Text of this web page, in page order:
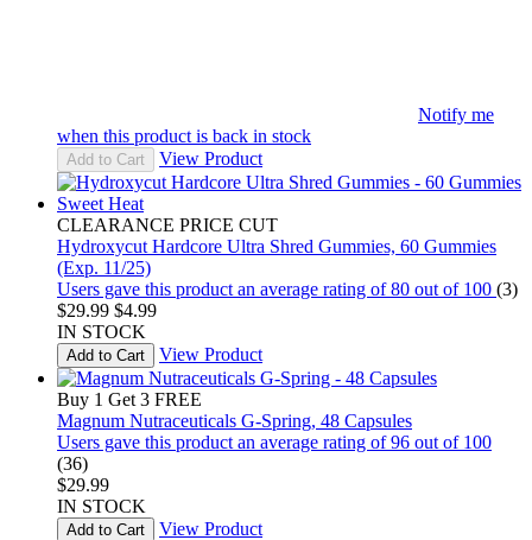
Notify me
when this product is back in stock
Add to Cart View Product
CLEARANCE PRICE CUT
Hydroxycut Hardcore Ultra Shred Gummies, 60 Gummies
(Exp. 11/25)
Users gave this product an average rating of 80 out of 100 (3)
$29.99 $4.99
IN STOCK
Add to Cart View Product
Buy 1 Get 3 FREE
Magnum Nutraceuticals G-Spring, 48 Capsules
Users gave this product an average rating of 96 out of 100
(36)
$29.99
IN STOCK
Add to Cart View Product